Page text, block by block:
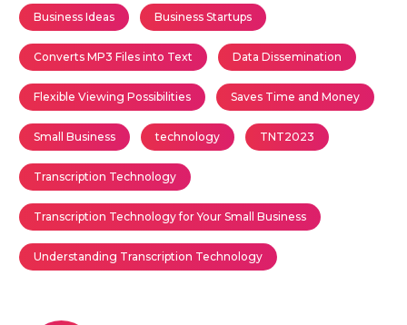
Business Ideas Business Startups
Converts MP3 Files into Text Data Dissemination
Flexible Viewing Possibilities Saves Time and Money
Small Business technology TNT2023
Transcription Technology
Transcription Technology for Your Small Business
Understanding Transcription Technology